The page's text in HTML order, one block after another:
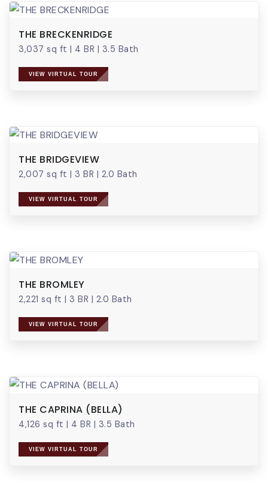
THE BRECKENRIDGE
3,037 sq ft | 4 BR | 3.5 Bath
VIEW VIRTUAL TOUR
THE BRIDGEVIEW
2,007 sq ft | 3 BR | 2.0 Bath
VIEW VIRTUAL TOUR
THE BROMLEY
2,221 sq ft | 3 BR | 2.0 Bath
VIEW VIRTUAL TOUR
THE CAPRINA (BELLA)
4,126 sq ft | 4 BR | 3.5 Bath
VIEW VIRTUAL TOUR